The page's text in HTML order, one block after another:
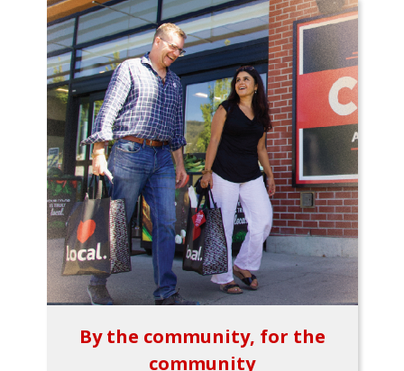
By the community, for the
community